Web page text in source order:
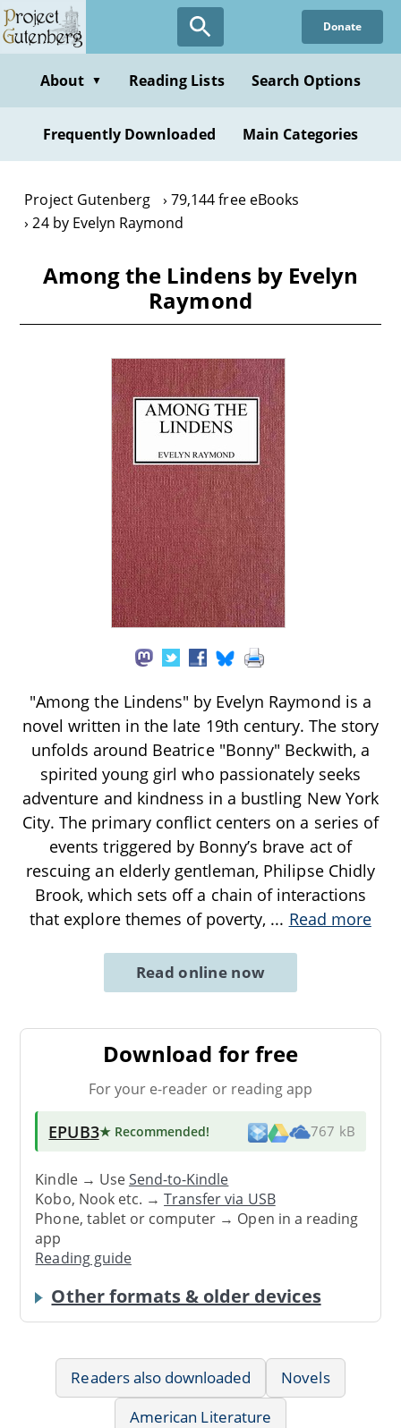
Skip
to
content
Donate
About ▼ Reading Lists Search Options
Frequently Downloaded Main Categories
Project Gutenberg
79,144 free eBooks
24 by Evelyn Raymond
Among the Lindens by Evelyn
Raymond
"Among the Lindens" by Evelyn Raymond is a
novel written in the late 19th century. The story
unfolds around Beatrice "Bonny" Beckwith, a
spirited young girl who passionately seeks
adventure and kindness in a bustling New York
City. The primary conflict centers on a series of
events triggered by Bonny’s brave act of
rescuing an elderly gentleman, Philipse Chidly
Brook, which sets off a chain of interactions
that explore themes of poverty, ... Read more
Read online now
Download for free
For your e-reader or reading app
EPUB3★ Recommended! 767 kB
Kindle → UseSend-to-Kindle
Kobo, Nook etc. →Transfer via USB
Phone, tablet or computer → Open in a reading
app
Reading guide
Other formats & older devices
Readers also downloaded
Novels
American Literature